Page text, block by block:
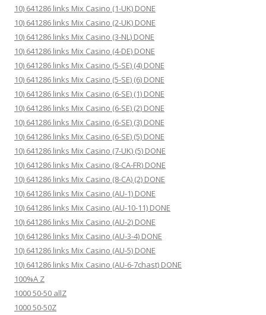
10) 641286 links Mix Casino (1-UK) DONE
10) 641286 links Mix Casino (2-UK) DONE
10) 641286 links Mix Casino (3-NL) DONE
10) 641286 links Mix Casino (4-DE) DONE
10) 641286 links Mix Casino (5-SE) (4) DONE
10) 641286 links Mix Casino (5-SE) (6) DONE
10) 641286 links Mix Casino (6-SE) (1) DONE
10) 641286 links Mix Casino (6-SE) (2) DONE
10) 641286 links Mix Casino (6-SE) (3) DONE
10) 641286 links Mix Casino (6-SE) (5) DONE
10) 641286 links Mix Casino (7-UK) (5) DONE
10) 641286 links Mix Casino (8-CA-FR) DONE
10) 641286 links Mix Casino (8-CA) (2) DONE
10) 641286 links Mix Casino (AU-1) DONE
10) 641286 links Mix Casino (AU-10-11) DONE
10) 641286 links Mix Casino (AU-2) DONE
10) 641286 links Mix Casino (AU-3-4) DONE
10) 641286 links Mix Casino (AU-5) DONE
10) 641286 links Mix Casino (AU-6-7chast) DONE
100%A Z
1000 50-50 allZ
1000 50-50Z